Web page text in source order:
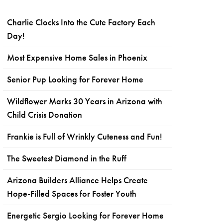
Charlie Clocks Into the Cute Factory Each
Day!
Most Expensive Home Sales in Phoenix
Senior Pup Looking for Forever Home
Wildflower Marks 30 Years in Arizona with
Child Crisis Donation
Frankie is Full of Wrinkly Cuteness and Fun!
The Sweetest Diamond in the Ruff
Arizona Builders Alliance Helps Create
Hope-Filled Spaces for Foster Youth
Energetic Sergio Looking for Forever Home